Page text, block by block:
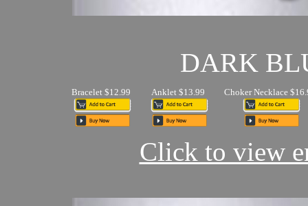
DARK
Bracelet $12.99 Anklet $13.99 Choker Necklace
Click to view